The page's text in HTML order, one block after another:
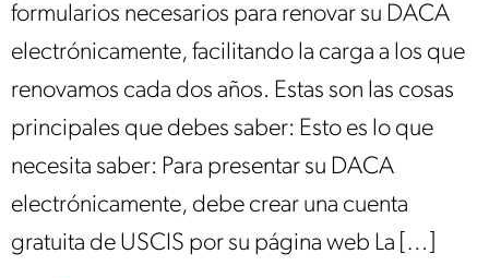
formularios necesarios para renovar su DACA
electrónicamente, facilitando la carga a los que
renovamos cada dos años. Estas son las cosas
principales que debes saber: Esto es lo que
necesita saber: Para presentar su DACA
electrónicamente, debe crear una cuenta
gratuita de USCIS por su página web La […]